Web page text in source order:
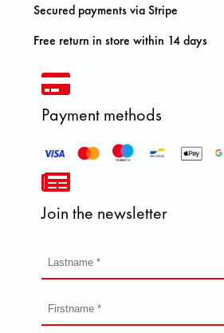
Secured payments via Stripe
Free return in store within 14 days
Payment methods
Join the newsletter